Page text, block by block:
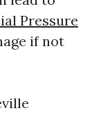
Pressure
if not